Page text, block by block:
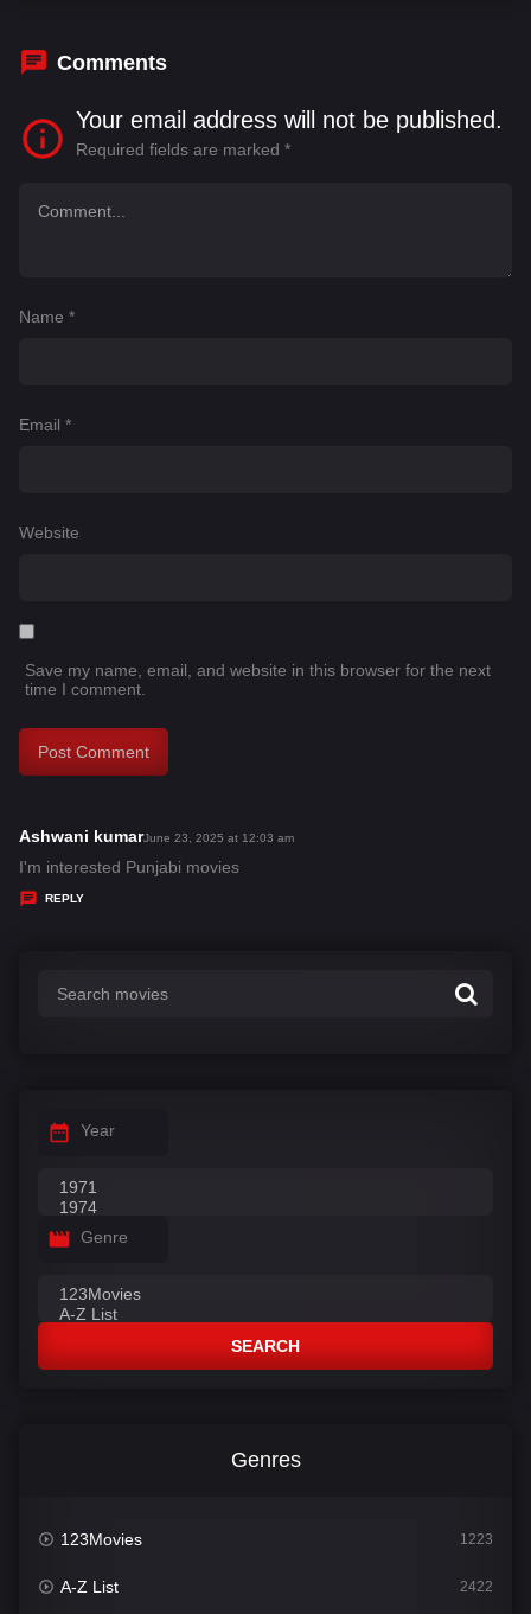
Comments
Your email address will not be published.
Required fields are marked *
Name *
Email *
Website
Save my name, email, and website in this browser for the next
time I comment.
Ashwani kumars
a
June 23, 2025 at 12:03 am
I'm interested Punjabi movies
REPLY
Year
Genre
SEARCH
Genres
123Movies 1223
A-Z List 2422